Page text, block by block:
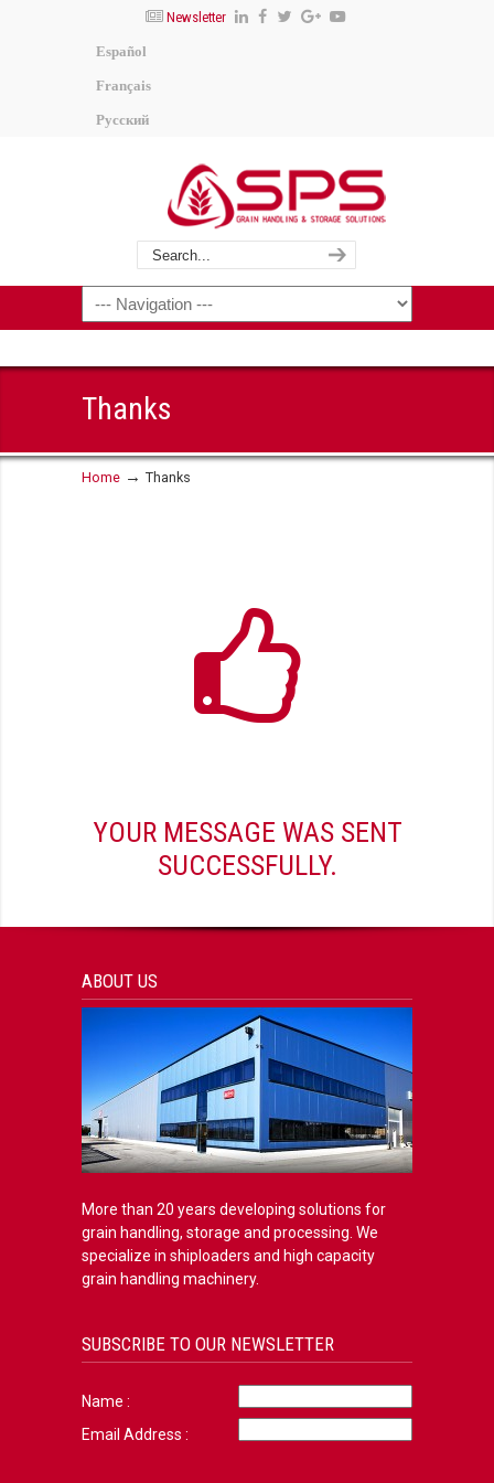
Newsletter
Español
Français
Русский
Thanks
Home → Thanks
YOUR MESSAGE WAS SENT
SUCCESSFULLY.
ABOUT US
More than 20 years developing solutions for
grain handling, storage and processing. We
specialize in shiploaders and high capacity
grain handling machinery.
SUBSCRIBE TO OUR NEWSLETTER
Name :
Email Address :